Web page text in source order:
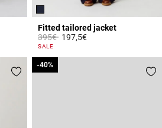
Fitted tailored jacket
Price reduced from
395€to197,5€
5 out of 5 Customer Rating
SALE
-40%
-40%